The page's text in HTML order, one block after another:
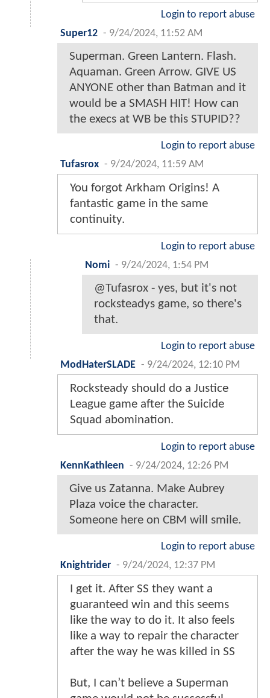
Login to report abuse
Super12 - 9/24/2024, 11:52 AM
Superman. Green Lantern. Flash.
Aquaman. Green Arrow. GIVE US
ANYONE other than Batman and it
would be a SMASH HIT! How can
the execs at WB be this STUPID??
Login to report abuse
Tufasrox - 9/24/2024, 11:59 AM
You forgot Arkham Origins! A
fantastic game in the same
continuity.
Login to report abuse
Nomi - 9/24/2024, 1:54 PM
@Tufasrox - yes, but it's not
rocksteadys game, so there's
that.
Login to report abuse
ModHaterSLADE - 9/24/2024, 12:10 PM
Rocksteady should do a Justice
League game after the Suicide
Squad abomination.
Login to report abuse
KennKathleen - 9/24/2024, 12:26 PM
Give us Zatanna. Make Aubrey
Plaza voice the character.
Someone here on CBM will smile.
Login to report abuse
Knightrider - 9/24/2024, 12:37 PM
I get it. After SS they want a
guaranteed win and this seems
like the way to do it. It also feels
like a way to repair the character
after the way he was killed in SS
But, I can’t believe a Superman